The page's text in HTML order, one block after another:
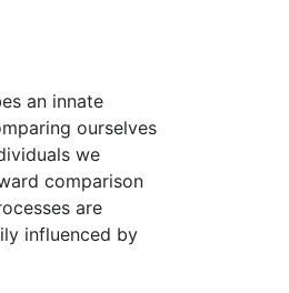
an innate
ourselves
we
comparison
are
influenced by